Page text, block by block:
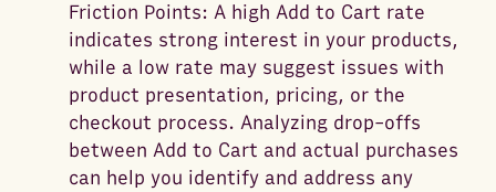
Friction Points: A high Add to Cart rate
indicates strong interest in your products,
while a low rate may suggest issues with
product presentation, pricing, or the
checkout process. Analyzing drop-offs
between Add to Cart and actual purchases
can help you identify and address any